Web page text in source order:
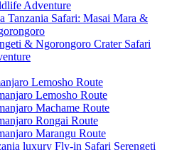
Adventure
Tanzania Safari: Masai Mara &
& Ngorongoro Crater Safari
Lemosho Route
Lemosho Route
Machame Route
Rongai Route
Marangu Route
luxury Fly-in Safari Serengeti